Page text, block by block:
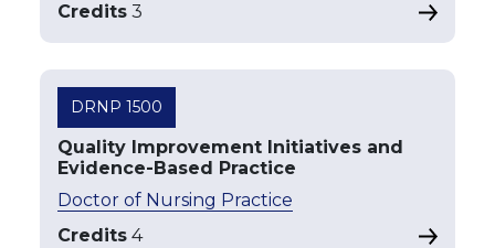
Credits 3
DRNP 1500
Quality Improvement Initiatives and
Evidence-Based Practice
Doctor of Nursing Practice
Credits 4